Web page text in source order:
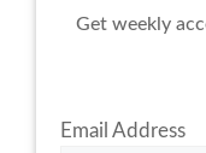
Get weekly
Email Address